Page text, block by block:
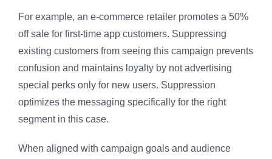
For example, an e-commerce retailer promotes a 50%
off sale for first-time app customers. Suppressing
existing customers from seeing this campaign prevents
confusion and maintains loyalty by not advertising
special perks only for new users. Suppression
optimizes the messaging specifically for the right
segment in this case.
When aligned with campaign goals and audience